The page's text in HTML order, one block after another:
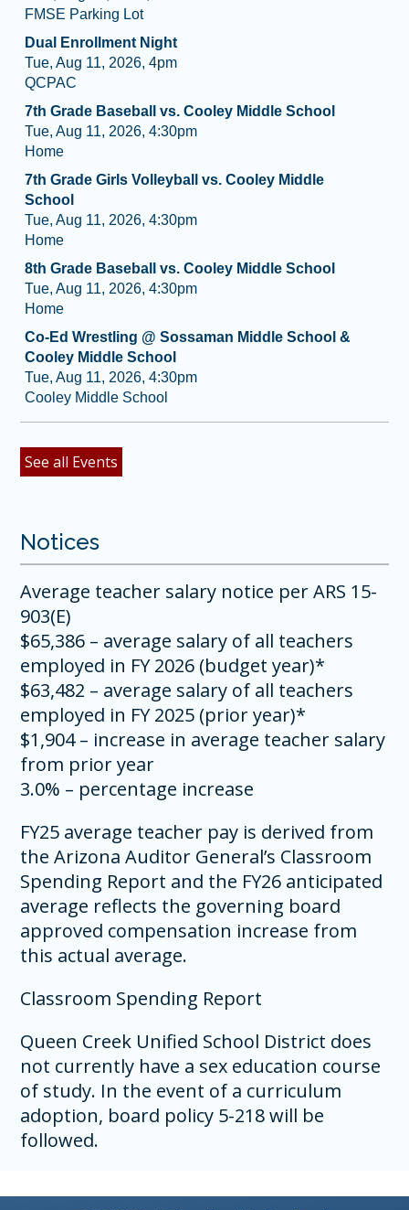
See all Events
Notices
Average teacher salary notice per ARS 15-
903(E)
$65,386 – average salary of all teachers
employed in FY 2026 (budget year)*
$63,482 – average salary of all teachers
employed in FY 2025 (prior year)*
$1,904 – increase in average teacher salary
from prior year
3.0% – percentage increase
FY25 average teacher pay is derived from
the Arizona Auditor General’s Classroom
Spending Report and the FY26 anticipated
average reflects the governing board
approved compensation increase from
this actual average.
Classroom Spending Report
Queen Creek Unified School District does
not currently have a sex education course
of study. In the event of a curriculum
adoption, board policy 5-218 will be
followed.